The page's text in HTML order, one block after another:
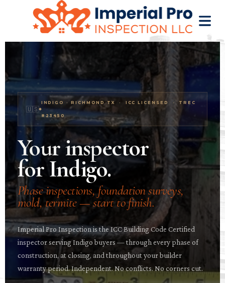
Home inspector Indigo Richmond TX. New
🇺🇸
INDIGO · RICHMOND TX · ICC LICENSED · TREC
#23450
Your inspector
for Indigo.
Phase inspections, foundation surveys,
mold, termite — start to finish.
Imperial Pro Inspection is the ICC Building Code Certified
inspector serving Indigo buyers — through every phase of
construction, at closing, and throughout your builder
warranty period. Independent. No conflicts. No corners cut.